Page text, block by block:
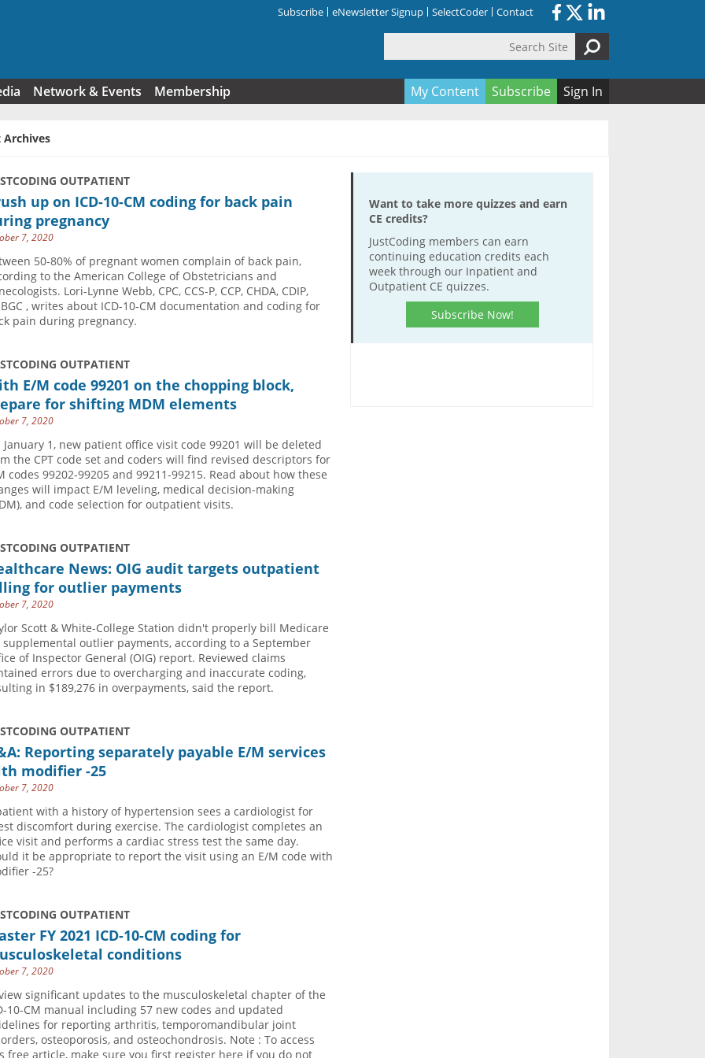
Subscribe eNewsletter Signup SelectCoder Contact
Network & Events Membership My Content Subscribe Sign In
Archives
OUTPATIENT
up on ICD-10-CM coding for back pain
pregnancy
7, 2020
50-80% of pregnant women complain of back pain,
to the American College of Obstetricians and
Lori-Lynne Webb, CPC, CCS-P, CCP, CHDA, CDIP,
, writes about ICD-10-CM documentation and coding for
pain during pregnancy.
OUTPATIENT
E/M code 99201 on the chopping block,
for shifting MDM elements
7, 2020
January 1, new patient office visit code 99201 will be deleted
the CPT code set and coders will find revised descriptors for
codes 99202-99205 and 99211-99215. Read about how these
will impact E/M leveling, medical decision-making
and code selection for outpatient visits.
OUTPATIENT
News: OIG audit targets outpatient
for outlier payments
7, 2020
Scott & White-College Station didn't properly bill Medicare
outlier payments, according to a September
of Inspector General (OIG) report. Reviewed claims
errors due to overcharging and inaccurate coding,
in $189,276 in overpayments, said the report.
OUTPATIENT
Reporting separately payable E/M services
modifier -25
7, 2020
with a history of hypertension sees a cardiologist for
discomfort during exercise. The cardiologist completes an
visit and performs a cardiac stress test the same day.
it be appropriate to report the visit using an E/M code with
-25?
OUTPATIENT
FY 2021 ICD-10-CM coding for
conditions
7, 2020
significant updates to the musculoskeletal chapter of the
10-CM manual including 57 new codes and updated
for reporting arthritis, temporomandibular joint
osteoporosis, and osteochondrosis. Note : To access
free article, make sure you first register here if you do not
Want to take more quizzes and earn
CE credits?
JustCoding members can earn
continuing education credits each
week through our Inpatient and
Outpatient CE quizzes.
Subscribe Now!